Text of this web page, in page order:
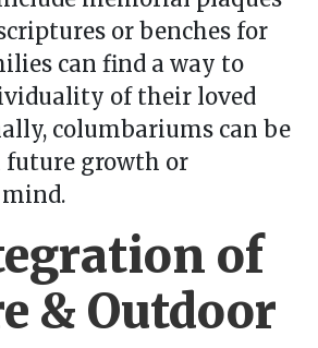
or benches for
can find a way to
of their loved
columbariums can be
future growth or
of
& Outdoor